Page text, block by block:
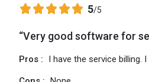
5/5
“Very good software for
Pros : I have the service billing.